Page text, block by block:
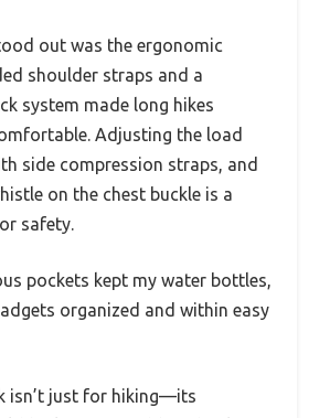
out was the ergonomic
shoulder straps and a
system made long hikes
Adjusting the load
side compression straps, and
on the chest buckle is a
safety.
pockets kept my water bottles,
organized and within easy
isn’t just for hiking—its